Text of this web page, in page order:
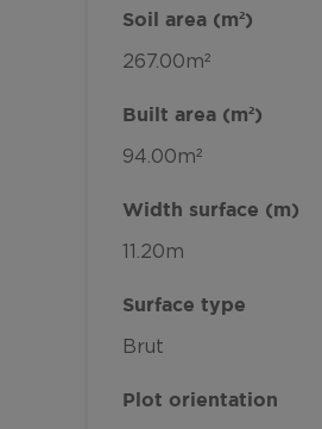
Soil area (m²)
267.00m²
Built area (m²)
94.00m²
Width surface (m)
11.20m
Surface type
Brut
Plot orientation